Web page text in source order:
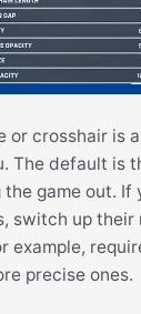
or crosshair is
The default is
game out. If
switch up their
example,
precise ones.